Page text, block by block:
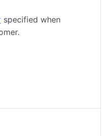
specified when